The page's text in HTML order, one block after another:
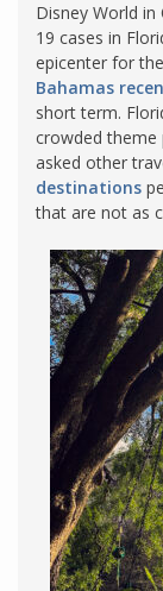
Disney World in
19 cases in
epicenter for
Bahamas
short term.
crowded theme
asked other
destinations
that are not as